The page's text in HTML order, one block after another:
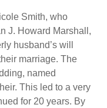
Smith, who
J. Howard Marshall,
husband’s will
marriage. The
named
This led to a very
for 20 years. By